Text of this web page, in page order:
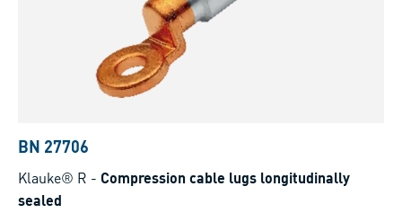
BN 27706
Klauke® R - Compression cable lugs longitudinally
sealed